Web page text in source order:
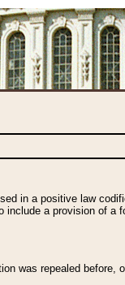
in a positive law
a provision of
was repealed